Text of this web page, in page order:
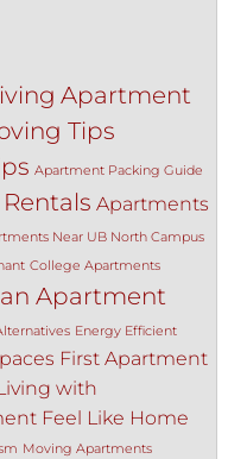
Apartment
Tips
Apartment Packing Guide
Apartments
Near UB North Campus
College Apartments
Apartment
Energy Efficient
First Apartment
with
Feel Like Home
Moving Apartments